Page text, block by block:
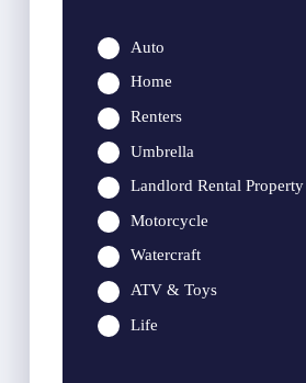
Auto
Home
Renters
Umbrella
Landlord Rental Property
Motorcycle
Watercraft
ATV & Toys
Life